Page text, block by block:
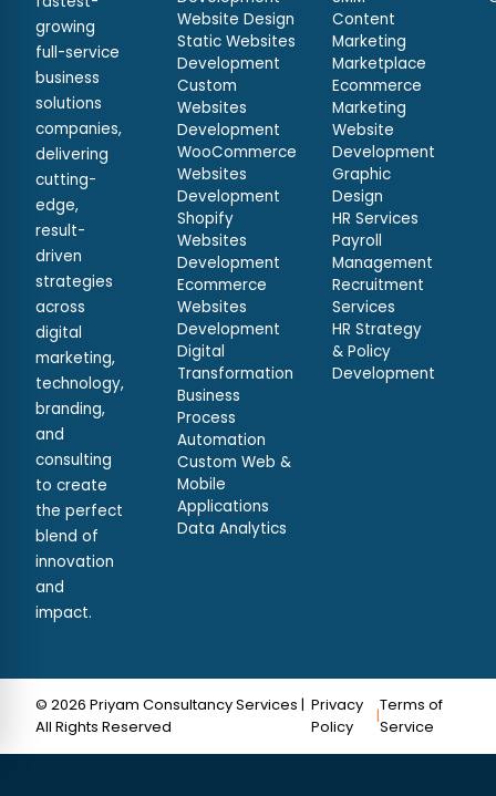
growing
full-service
business
solutions
companies,
delivering
cutting-
edge,
result-
driven
strategies
across
digital
marketing,
technology,
branding,
and
consulting
to create
the perfect
blend of
innovation
and
impact.
Website Design
Static Websites
Development
Custom
Websites
Development
WooCommerce
Websites
Development
Shopify
Websites
Development
Ecommerce
Websites
Development
Digital
Transformation
Business
Process
Automation
Custom Web &
Mobile
Applications
Data Analytics
Content
Marketing
Marketplace
Ecommerce
Marketing
Website
Development
Graphic
Design
HR Services
Payroll
Management
Recruitment
Services
HR Strategy
& Policy
Development
© 2026 Priyam Consultancy Services |
All Rights Reserved
Privacy
Policy
|
Terms of
Service